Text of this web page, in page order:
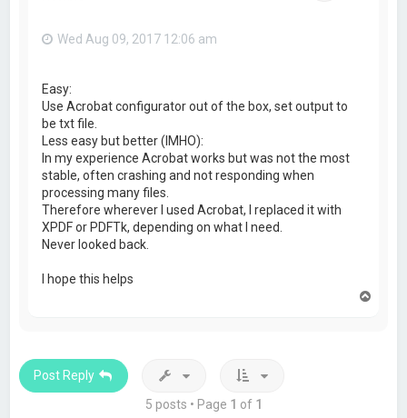
Wed Aug 09, 2017 12:06 am
Easy:
Use Acrobat configurator out of the box, set output to
be txt file.
Less easy but better (IMHO):
In my experience Acrobat works but was not the most
stable, often crashing and not responding when
processing many files.
Therefore wherever I used Acrobat, I replaced it with
XPDF or PDFTk, depending on what I need.
Never looked back.
I hope this helps
Post Reply
5 posts • Page 1 of 1